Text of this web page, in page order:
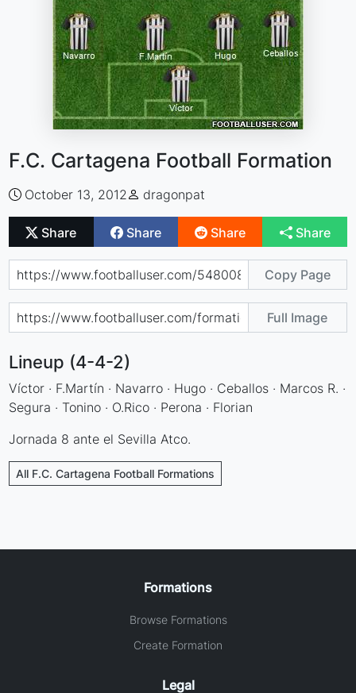
F.C. Cartagena Football Formation
October 13, 2012 dragonpat
Share Share Share Share
Copy Page
Full Image
Lineup (4-4-2)
Víctor · F.Martín · Navarro · Hugo · Ceballos · Marcos R. ·
Segura · Tonino · O.Rico · Perona · Florian
Jornada 8 ante el Sevilla Atco.
All F.C. Cartagena Football Formations
Formations
Browse Formations
Create Formation
Legal